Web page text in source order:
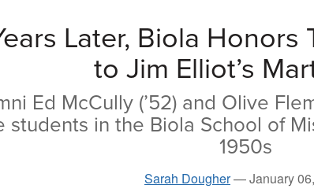
Later, Biola Honors
to Jim Elliot’s
Ed McCully (’52) and Olive
students in the Biola School of
1950s
Sarah Dougher—January